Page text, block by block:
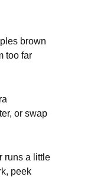
brown
too far
or swap
runs a little
peek